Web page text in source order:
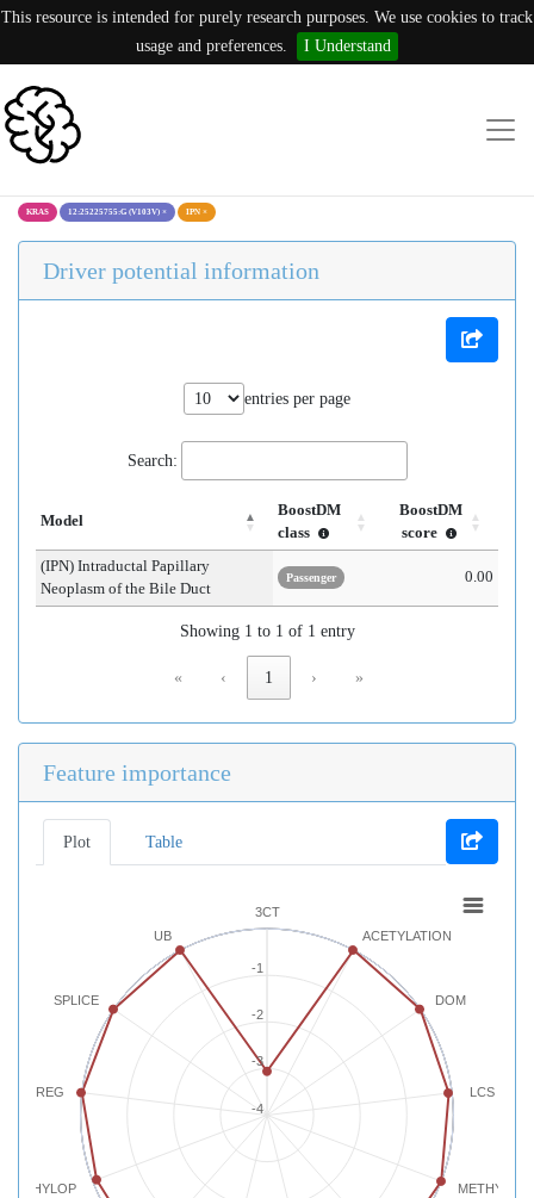
This resource is intended for purely research purposes. We use cookies to track
usage and preferences.
I Understand
KRAS 12:25225755:G (V103V) × IPN ×
Driver potential information
entries per page
Search:
Model
BoostDM
class
BoostDM
score
(IPN) Intraductal Papillary
Neoplasm of the Bile Duct
Passenger 0.00
Showing 1 to 1 of 1 entry
« ‹ 1 › »
Feature importance
Plot Table
3CT
ACETYLATION
DOM
LCS
PHYLOP
REG
SPLICE
UB
-4
-2
-3
-1